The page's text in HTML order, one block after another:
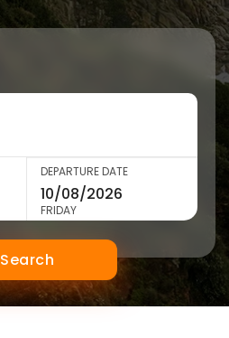
DEPARTURE DATE
FRIDAY
Search